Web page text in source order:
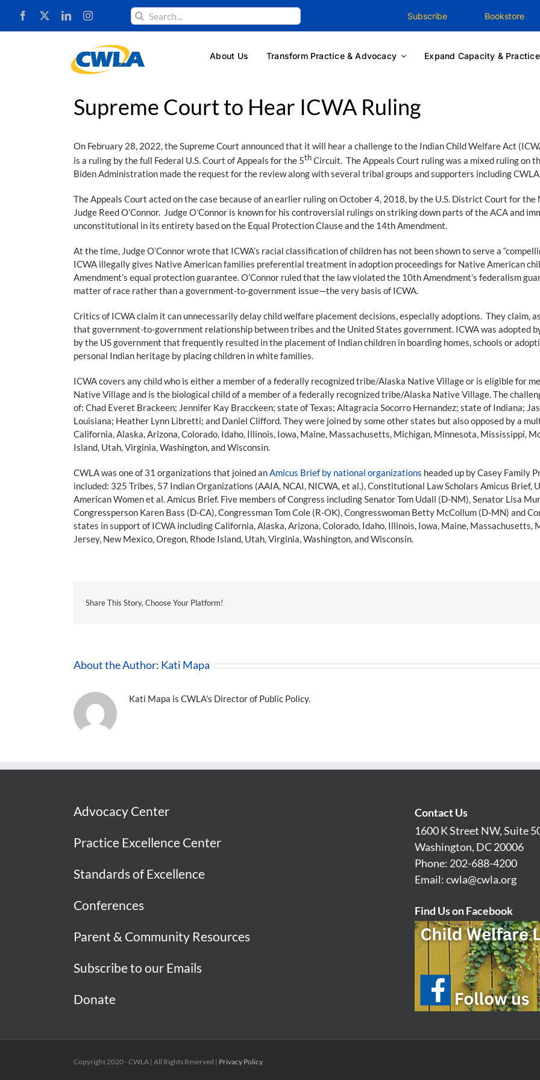
content
Search
for:
Subscribe Bookstore
About Us Transform Practice & Advocacy Expand Capacity & Practice
Supreme Court to Hear ICWA Ruling
On February 28, 2022, the Supreme Court announced that it will hear a challenge to the Indian Child Welfare Act
is a ruling by the full Federal U.S. Court of Appeals for the 5th Circuit. The Appeals Court ruling was a mixed ruling on
Biden Administration made the request for the review along with several tribal groups and supporters including
The Appeals Court acted on the case because of an earlier ruling on October 4, 2018, by the U.S. District Court for
Judge Reed O’Connor. Judge O’Connor is known for his controversial rulings on striking down parts of the ACA and
unconstitutional in its entirety based on the Equal Protection Clause and the 14th Amendment.
At the time, Judge O’Connor wrote that ICWA’s racial classification of children has not been shown to serve a
ICWA illegally gives Native American families preferential treatment in adoption proceedings for Native American
Amendment’s equal protection guarantee. O’Connor ruled that the law violated the 10th Amendment’s federalism
matter of race rather than a government-to-government issue—the very basis of ICWA.
Critics of ICWA claim it can unnecessarily delay child welfare placement decisions, especially adoptions. They claim,
that government-to-government relationship between tribes and the United States government. ICWA was adopted
by the US government that frequently resulted in the placement of Indian children in boarding homes, schools or
personal Indian heritage by placing children in white families.
ICWA covers any child who is either a member of a federally recognized tribe/Alaska Native Village or is eligible for
Native Village and is the biological child of a member of a federally recognized tribe/Alaska Native Village. The
of: Chad Everet Brackeen; Jennifer Kay Bracckeen; state of Texas; Altagracia Socorro Hernandez; state of Indiana;
Louisiana; Heather Lynn Libretti; and Daniel Clifford. They were joined by some other states but also opposed by a
California, Alaska, Arizona, Colorado, Idaho, Illinois, Iowa, Maine, Massachusetts, Michigan, Minnesota, Mississippi,
Island, Utah, Virginia, Washington, and Wisconsin.
CWLA was one of 31 organizations that joined anAmicus Brief by national organizations headed up by Casey Family
included: 325 Tribes, 57 Indian Organizations (AAIA, NCAI, NICWA, et al.), Constitutional Law Scholars Amicus Brief,
American Women et al. Amicus Brief. Five members of Congress including Senator Tom Udall (D-NM), Senator Lisa
Congressperson Karen Bass (D-CA), Congressman Tom Cole (R-OK), Congresswoman Betty McCollum (D-MN) and
states in support of ICWA including California, Alaska, Arizona, Colorado, Idaho, Illinois, Iowa, Maine,
Jersey, New Mexico, Oregon, Rhode Island, Utah, Virginia, Washington, and Wisconsin.
Share This Story, Choose Your Platform!
About the Author: Kati Mapa
Kati Mapa is CWLA's Director of Public Policy.
Advocacy Center
Practice Excellence Center
Standards of Excellence
Conferences
Parent & Community Resources
Subscribe to our Emails
Donate
Contact Us
1600 K Street NW, Suite
Washington, DC 20006
Phone: 202-688-4200
Email:cwla@cwla.org
Find Us on Facebook
Copyright 2020 - CWLA | All Rights Reserved | Privacy Policy